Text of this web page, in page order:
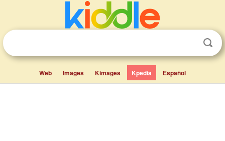
Web Images Kimages Kpedia Español